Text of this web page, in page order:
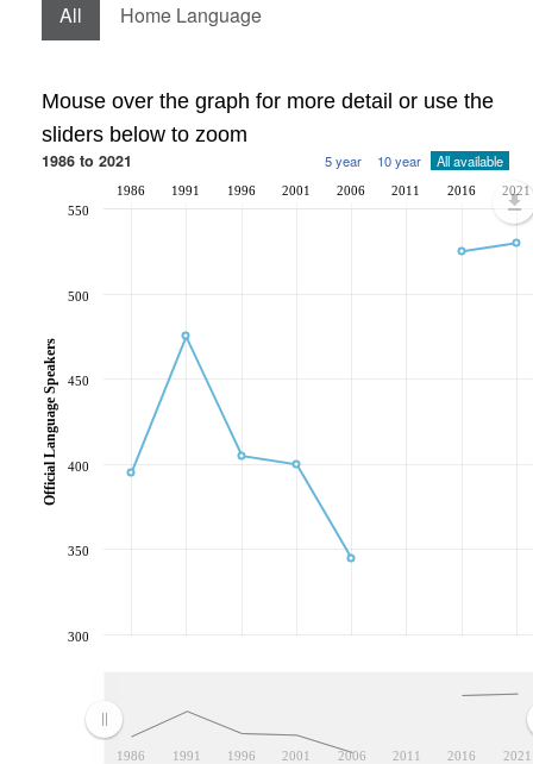
All Home Language
Mouse over the graph for more detail or use the
sliders below to zoom
1986 to 2021 5 year 10 year All available
1986 1991 1996 2001 2006 2011 2016 2021
1986 1991 1996 2001 2006 2011 2016 2021
300
350
400
450
500
550
Official Language Speakers